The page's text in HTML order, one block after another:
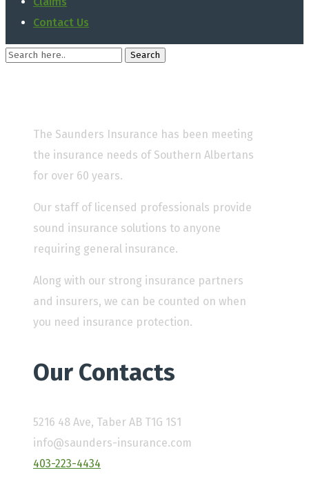
Contact Us
The Saunders Insurance has been meeting
the insurance needs of Southern Albertans
for over 60 years.
Our staff of licensed professionals provide
sound insurance solutions to anyone
requiring general insurance.
Along with our strong insurance partners
and insurers, we can be counted on when
you need insurance protection.
Our Contacts
5216 48 Ave, Taber AB T1G 1S1
info@saunders-insurance.com
403-223-4434